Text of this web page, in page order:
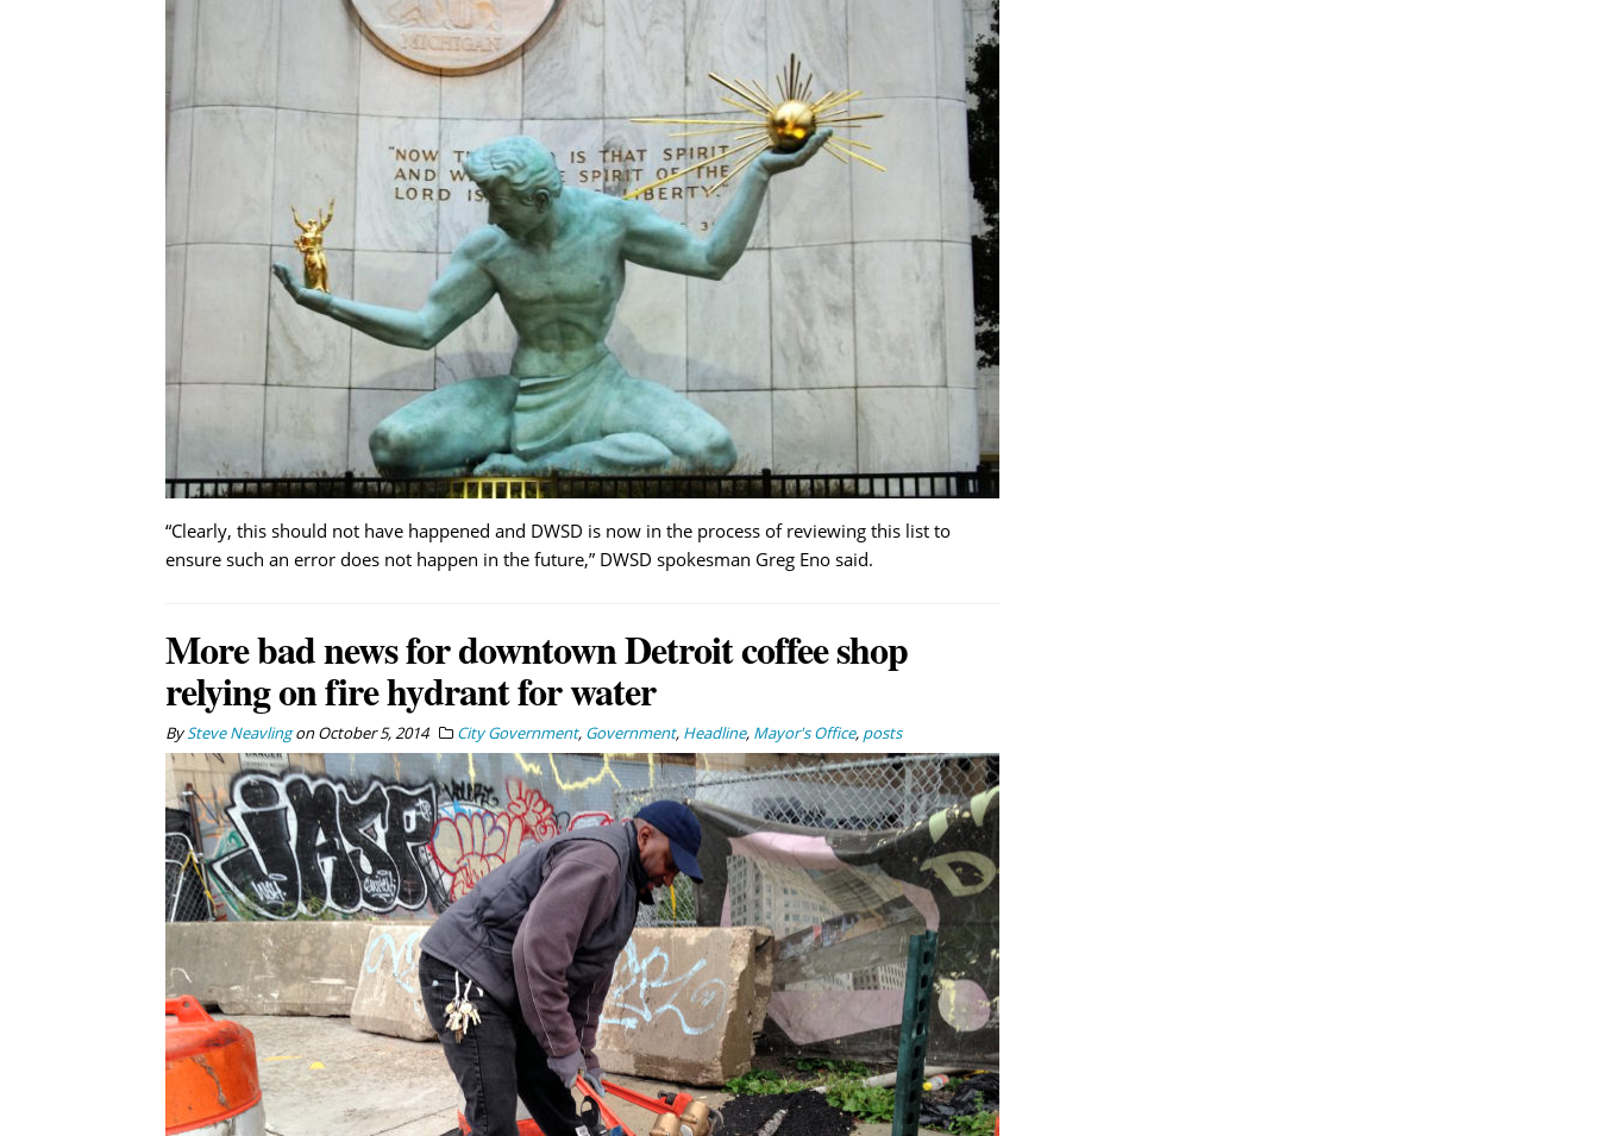
“Clearly, this should not have happened and DWSD is now in the process of reviewing this list to
ensure such an error does not happen in the future,” DWSD spokesman Greg Eno said.
More bad news for downtown Detroit coffee shop
relying on fire hydrant for water
BySteve NeavlingonOctober 5, 2014 City Government, Government, Headline, Mayor's Office, posts